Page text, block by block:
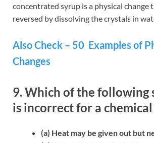
concentrated syrup is a physical change
reversed by dissolving the crystals in
Also Check – 50 Examples of
Changes
9. Which of the following
is incorrect for a
(a) Heat may be given out but